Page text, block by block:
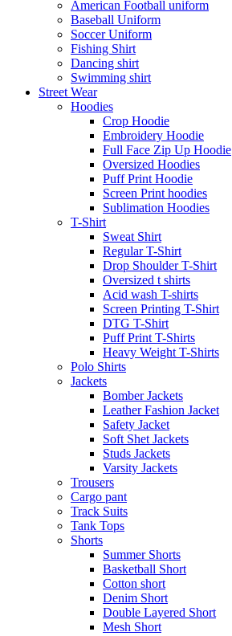
American Football uniform
Baseball Uniform
Soccer Uniform
Fishing Shirt
Dancing shirt
Swimming shirt
Street Wear
Hoodies
Crop Hoodie
Embroidery Hoodie
Full Face Zip Up Hoodie
Oversized Hoodies
Puff Print Hoodie
Screen Print hoodies
Sublimation Hoodies
T-Shirt
Sweat Shirt
Regular T-Shirt
Drop Shoulder T-Shirt
Oversized t shirts
Acid wash T-shirts
Screen Printing T-Shirt
DTG T-Shirt
Puff Print T-Shirts
Heavy Weight T-Shirts
Polo Shirts
Jackets
Bomber Jackets
Leather Fashion Jacket
Safety Jacket
Soft Shet Jackets
Studs Jackets
Varsity Jackets
Trousers
Cargo pant
Track Suits
Tank Tops
Shorts
Summer Shorts
Basketball Short
Cotton short
Denim Short
Double Layered Short
Mesh Short